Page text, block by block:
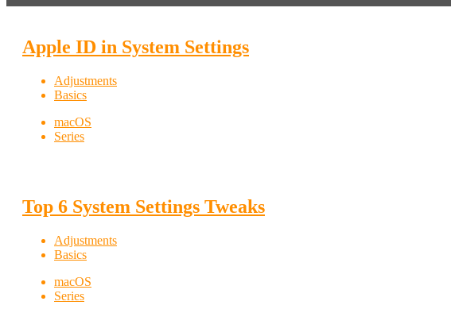
Apple ID in System Settings
Adjustments
Basics
macOS
Series
Top 6 System Settings Tweaks
Adjustments
Basics
macOS
Series